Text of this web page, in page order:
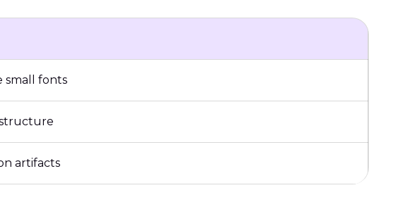
small fonts
artifacts